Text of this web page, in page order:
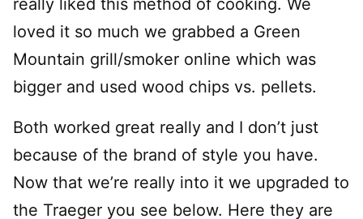
really liked this method of cooking. We
loved it so much we grabbed a Green
Mountain grill/smoker online which was
bigger and used wood chips vs. pellets.
Both worked great really and I don’t just
because of the brand of style you have.
Now that we’re really into it we upgraded to
the Traeger you see below. Here they are